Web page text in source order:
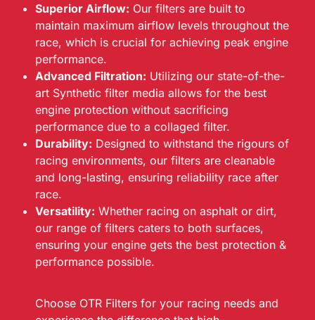
Superior Airflow: Our filters are built to
maintain maximum airflow levels throughout the
race, which is crucial for achieving peak engine
performance.
Advanced Filtration: Utilizing our state-of-the-
art Synthetic filter media allows for the best
engine protection without sacrificing
performance due to a collaged filter.
Durability: Designed to withstand the rigours of
racing environments, our filters are cleanable
and long-lasting, ensuring reliability race after
race.
Versatility: Whether racing on asphalt or dirt,
our range of filters caters to both surfaces,
ensuring your engine gets the best protection &
performance possible.
Choose OTR Filters for your racing needs and